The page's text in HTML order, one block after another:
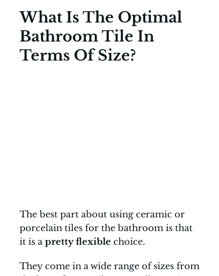
What Is The Optimal
Bathroom Tile In
Terms Of Size?
The best part about using ceramic or
porcelain tiles for the bathroom is that
it is a pretty flexible choice.
They come in a wide range of sizes from